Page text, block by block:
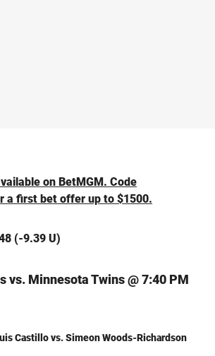
on BetMGM. Code
a first bet offer up to $1500.
(-9.39 U)
vs. Minnesota Twins @ 7:40 PM
Castillo vs. Simeon Woods-Richardson